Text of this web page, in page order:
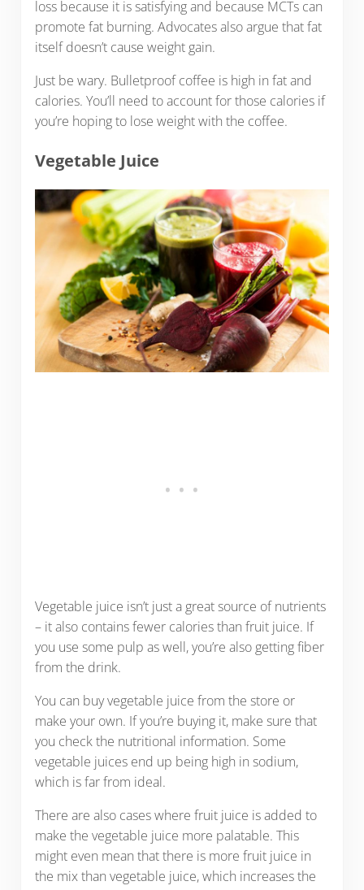
loss because it is satisfying and because MCTs can
promote fat burning. Advocates also argue that fat
itself doesn’t cause weight gain.
Just be wary. Bulletproof coffee is high in fat and
calories. You’ll need to account for those calories if
you’re hoping to lose weight with the coffee.
Vegetable Juice
Vegetable juice isn’t just a great source of nutrients
– it also contains fewer calories than fruit juice. If
you use some pulp as well, you’re also getting fiber
from the drink.
You can buy vegetable juice from the store or
make your own. If you’re buying it, make sure that
you check the nutritional information. Some
vegetable juices end up being high in sodium,
which is far from ideal.
There are also cases where fruit juice is added to
make the vegetable juice more palatable. This
might even mean that there is more fruit juice in
the mix than vegetable juice, which increases the